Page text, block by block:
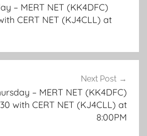
– MERT NET (KK4DFC)
CERT NET (KJ4CLL) at
Next Post
– MERT NET (KK4DFC)
with CERT NET (KJ4CLL) at
8:00PM